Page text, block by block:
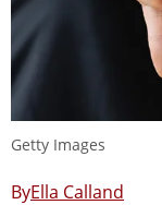
Getty Images
Ella Calland